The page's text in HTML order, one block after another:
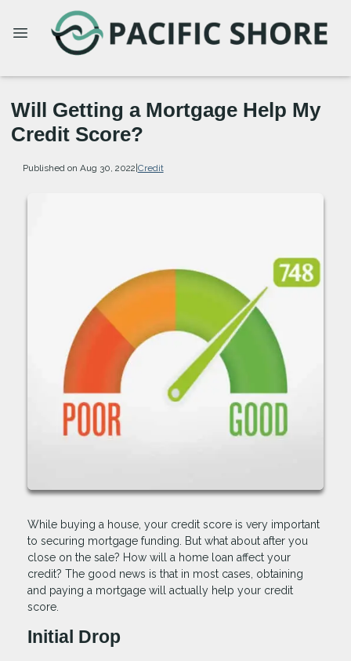
Will Getting a Mortgage Help My
Credit Score?
Published on Aug 30, 2022|Credit
While buying a house, your credit score is very important
to securing mortgage funding. But what about after you
close on the sale? How will a home loan affect your
credit? The good news is that in most cases, obtaining
and paying a mortgage will actually help your credit
score.
Initial Drop